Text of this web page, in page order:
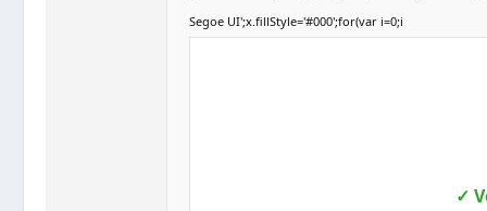
Segoe UI';x.fillStyle='#000';for(var i=0;i
✓